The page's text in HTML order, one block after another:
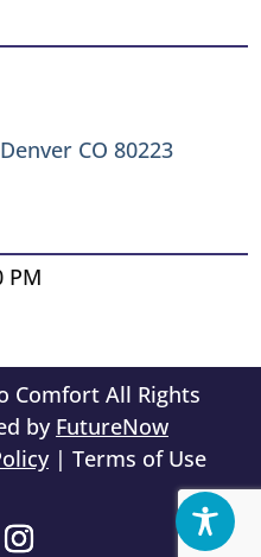
CO 80223
PM
Comfort All Rights
by FutureNow
| Terms of Use